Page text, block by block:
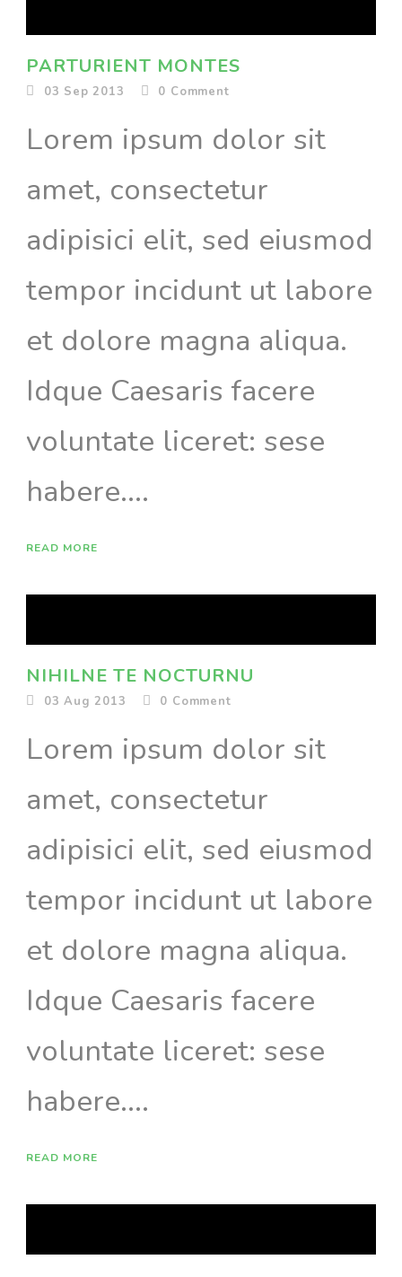
PARTURIENT MONTES
03 Sep 2013 0 Comment
Lorem ipsum dolor sit
amet, consectetur
adipisici elit, sed eiusmod
tempor incidunt ut labore
et dolore magna aliqua.
Idque Caesaris facere
voluntate liceret: sese
habere....
READ MORE
NIHILNE TE NOCTURNU
03 Aug 2013 0 Comment
Lorem ipsum dolor sit
amet, consectetur
adipisici elit, sed eiusmod
tempor incidunt ut labore
et dolore magna aliqua.
Idque Caesaris facere
voluntate liceret: sese
habere....
READ MORE